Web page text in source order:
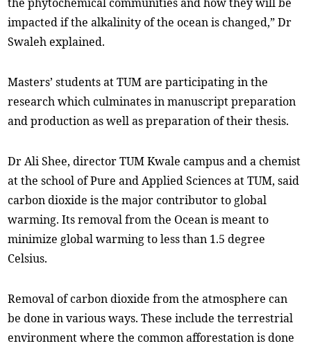
the phytochemical communities and how they will be
impacted if the alkalinity of the ocean is changed,” Dr
Swaleh explained.
Masters’ students at TUM are participating in the
research which culminates in manuscript preparation
and production as well as preparation of their thesis.
Dr Ali Shee, director TUM Kwale campus and a chemist
at the school of Pure and Applied Sciences at TUM, said
carbon dioxide is the major contributor to global
warming. Its removal from the Ocean is meant to
minimize global warming to less than 1.5 degree
Celsius.
Removal of carbon dioxide from the atmosphere can
be done in various ways. These include the terrestrial
environment where the common afforestation is done